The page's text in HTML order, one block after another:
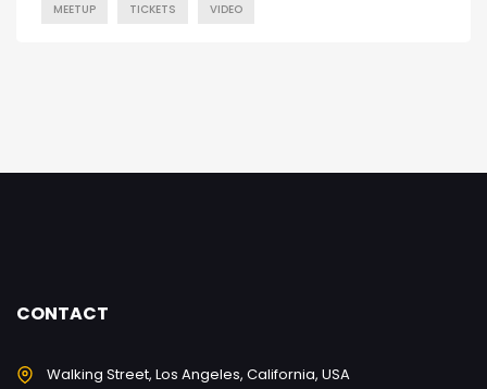
MEETUP TICKETS VIDEO
CONTACT
Walking Street, Los Angeles, California, USA